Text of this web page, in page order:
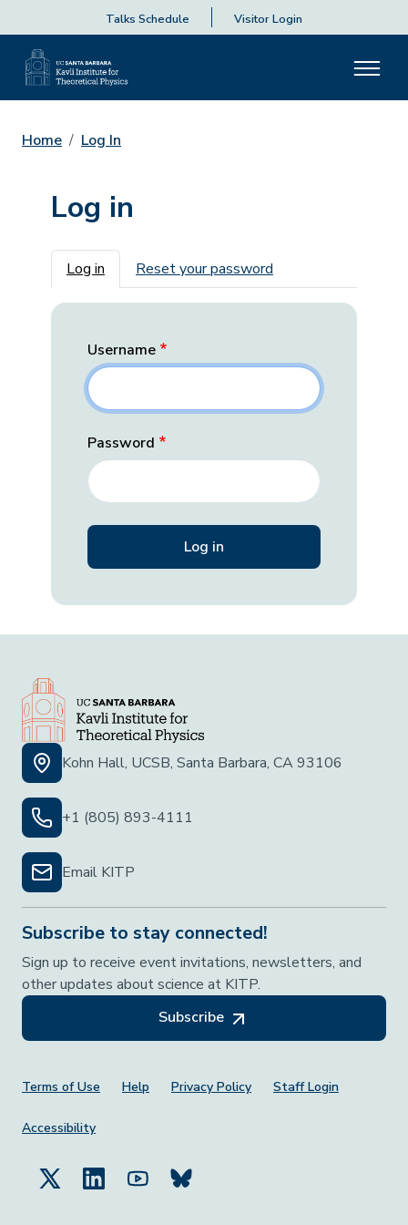
Talks Schedule Visitor Login
Home Log In
Log in
Primary tabs
Log in Reset your password
Username
Password
Kohn Hall, UCSB, Santa Barbara, CA 93106
+1 (805) 893-4111
Email KITP
Subscribe to stay connected!
Sign up to receive event invitations, newsletters, and
other updates about science at KITP.
Subscribe
Footer Menu
Terms of Use Help Privacy Policy Staff Login
Accessibility